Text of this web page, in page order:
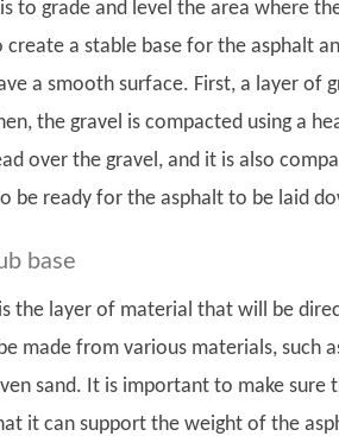
to grade and level the area where
create a stable base for the asphalt
a smooth surface. First, a layer of
the gravel is compacted using a
over the gravel, and it is also
be ready for the asphalt to be laid
base
the layer of material that will be
made from various materials, such
sand. It is important to make sure
it can support the weight of the